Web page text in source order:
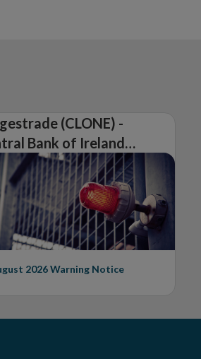
(CLONE) -
Bank of Ireland
Warning on
Firm
2026Warning Notice